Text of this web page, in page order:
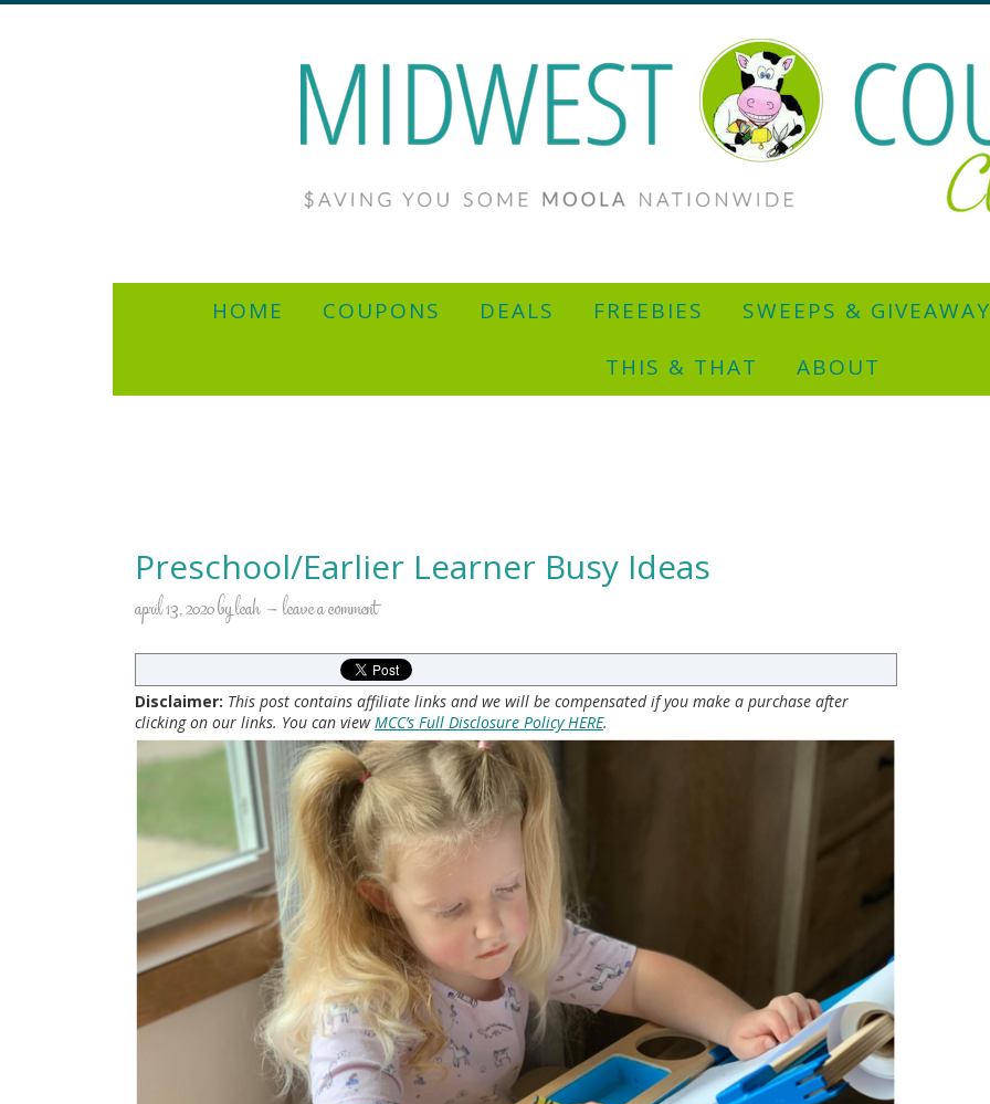
HOME COUPONS DEALS FREEBIES SWEEPS &
THIS & THAT
ABOUT
Preschool/Earlier Learner Busy Ideas
april 13, 2020byleah leave a comment
Disclaimer: This post contains affiliate links and we will be compensated if you make a purchase after
clicking on our links. You can viewMCC’s Full Disclosure Policy HERE.